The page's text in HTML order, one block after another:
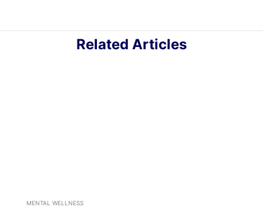
Related Articles
MENTAL WELLNESS